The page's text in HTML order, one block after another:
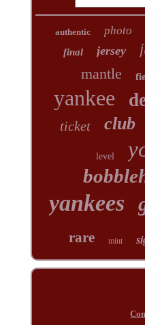
authentic photo
final jersey
mantle
yankee
ticket club
level
yankees
rare mint